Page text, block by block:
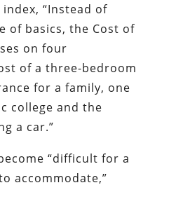
“Instead of
of basics, the Cost of
on four
of a three-bedroom
for a family, one
college and the
a car.”
“difficult for a
accommodate,”